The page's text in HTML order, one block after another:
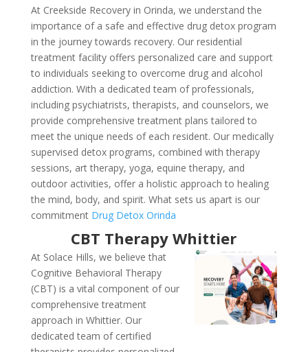
At Creekside Recovery in Orinda, we understand the
importance of a safe and effective drug detox program
in the journey towards recovery. Our residential
treatment facility offers personalized care and support
to individuals seeking to overcome drug and alcohol
addiction. With a dedicated team of professionals,
including psychiatrists, therapists, and counselors, we
provide comprehensive treatment plans tailored to
meet the unique needs of each resident. Our medically
supervised detox programs, combined with therapy
sessions, art therapy, yoga, equine therapy, and
outdoor activities, offer a holistic approach to healing
the mind, body, and spirit. What sets us apart is our
commitment Drug Detox Orinda
CBT Therapy Whittier
At Solace Hills, we believe that
Cognitive Behavioral Therapy
(CBT) is a vital component of our
comprehensive treatment
approach in Whittier. Our
dedicated team of certified